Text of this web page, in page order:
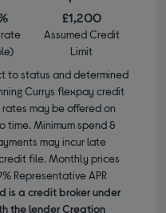
£1,200
Assumed Credit
Limit
to status and determined
Currys flexpay credit
may be offered on
Minimum spend &
may incur late
file. Monthly prices
Representative APR
is a credit broker under
the lender Creation